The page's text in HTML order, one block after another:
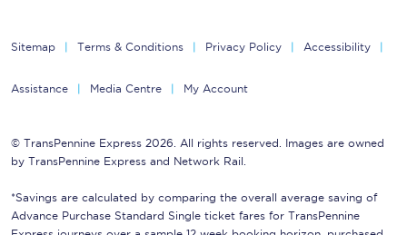
Sitemap Terms & Conditions Privacy Policy Accessibility
Assistance Media Centre My Account
© TransPennine Express 2026. All rights reserved. Images are owned
by TransPennine Express and Network Rail.
*Savings are calculated by comparing the overall average saving of
Advance Purchase Standard Single ticket fares for TransPennine